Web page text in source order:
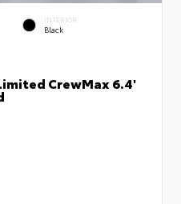
INTERIOR
Black
CrewMax 6.4'